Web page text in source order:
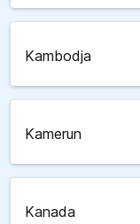
Kambodja
Kamerun
Kanada